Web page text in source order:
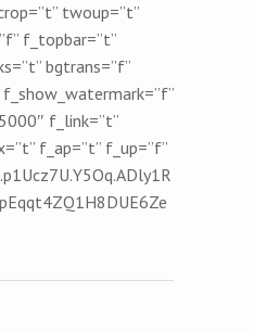
twoup=”t”
f_topbar=”t”
bgtrans=”f”
f_link=”t”
f_ap=”t” f_up=”f”